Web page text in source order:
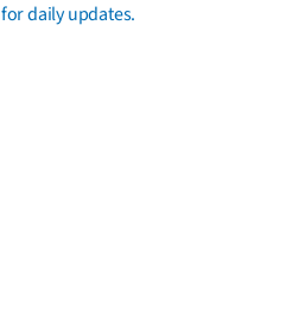
for daily updates.